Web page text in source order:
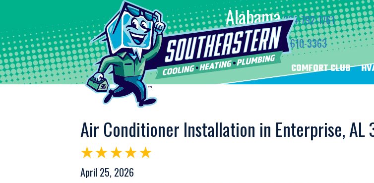
Alabama334-792-1761
Florida850-610-3363
COMFORT CLUB
Air Conditioner Installation in Enterprise, AL
April 25, 2026